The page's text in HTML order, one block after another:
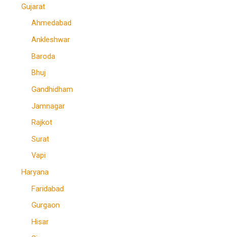
Gujarat
Ahmedabad
Ankleshwar
Baroda
Bhuj
Gandhidham
Jamnagar
Rajkot
Surat
Vapi
Haryana
Faridabad
Gurgaon
Hisar